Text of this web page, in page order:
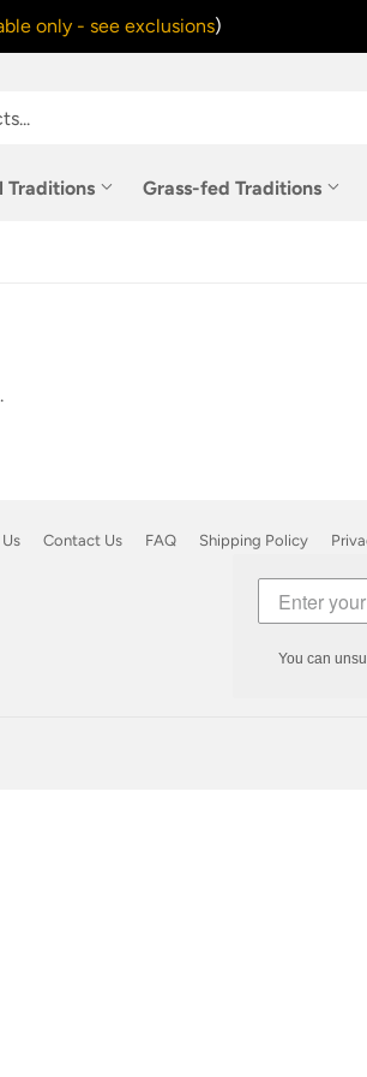
only - see exclusions)
Traditions Grass-fed Traditions
Contact Us FAQ Shipping Policy
You can